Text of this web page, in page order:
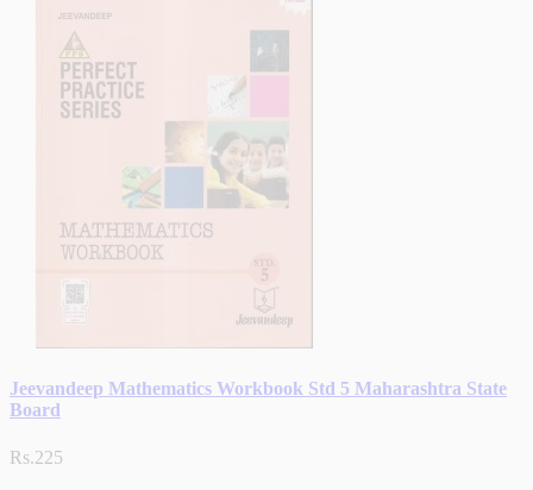
Jeevandeep Mathematics Workbook Std 5 Maharashtra State
Board
Rs.225